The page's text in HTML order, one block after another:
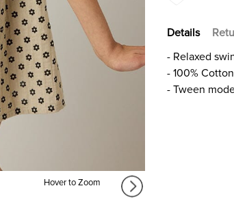
Hover to Zoom
Details
- Relaxed
- 100%
- Tween